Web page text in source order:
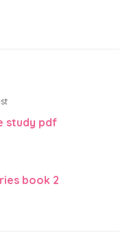
Previous
post:
study pdf
book 2